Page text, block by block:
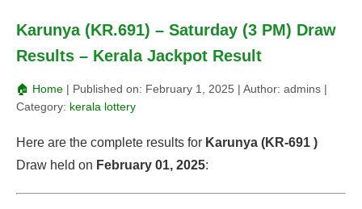
Karunya (KR.691) – Saturday (3 PM) Draw
Results – Kerala Jackpot Result
🏠 Home | Published on: February 1, 2025 | Author: admins |
Category: kerala lottery
Here are the complete results for Karunya (KR-691 )
Draw held on February 01, 2025: